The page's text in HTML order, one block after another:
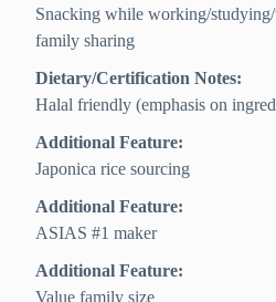
Snacking while working/
family sharing
Dietary/Certification Notes:
Halal friendly (emphasis on
Additional Feature:
Japonica rice sourcing
Additional Feature:
ASIAS #1 maker
Additional Feature:
Value family size